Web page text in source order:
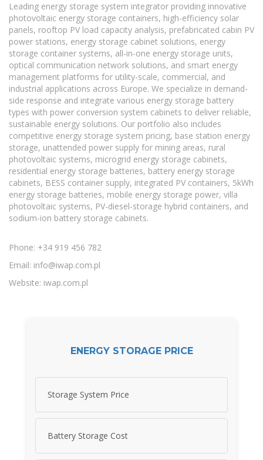
Leading energy storage system integrator providing innovative
photovoltaic energy storage containers, high-efficiency solar
panels, rooftop PV load capacity analysis, prefabricated cabin PV
power stations, energy storage cabinet solutions, energy
storage container systems, all-in-one energy storage units,
optical communication network solutions, and smart energy
management platforms for utility-scale, commercial, and
industrial applications across Europe. We specialize in demand-
side response and integrate various energy storage battery
types with power conversion system cabinets to deliver reliable,
sustainable energy solutions. Our portfolio also includes
competitive energy storage system pricing, base station energy
storage, unattended power supply for mining areas, rural
photovoltaic systems, microgrid energy storage cabinets,
residential energy storage batteries, battery energy storage
cabinets, BESS container supply, integrated PV containers, 5kWh
energy storage batteries, mobile energy storage power, villa
photovoltaic systems, PV-diesel-storage hybrid containers, and
sodium-ion battery storage cabinets.
Phone: +34 919 456 782
Email: info@iwap.com.pl
Website: iwap.com.pl
ENERGY STORAGE PRICE
Storage System Price
Battery Storage Cost